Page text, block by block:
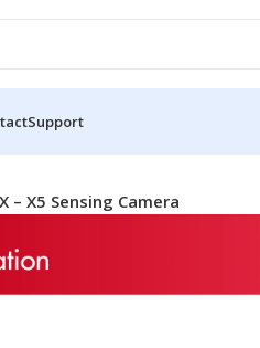
Support
– X5 Sensing Camera